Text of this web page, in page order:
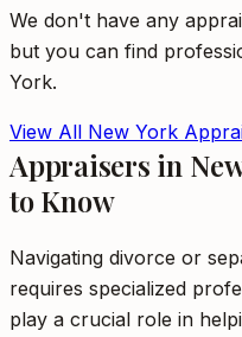
We don't have any
but you can find
York.
View All New York
Appraisers in
to Know
Navigating divorce or
requires specialized
play a crucial role in